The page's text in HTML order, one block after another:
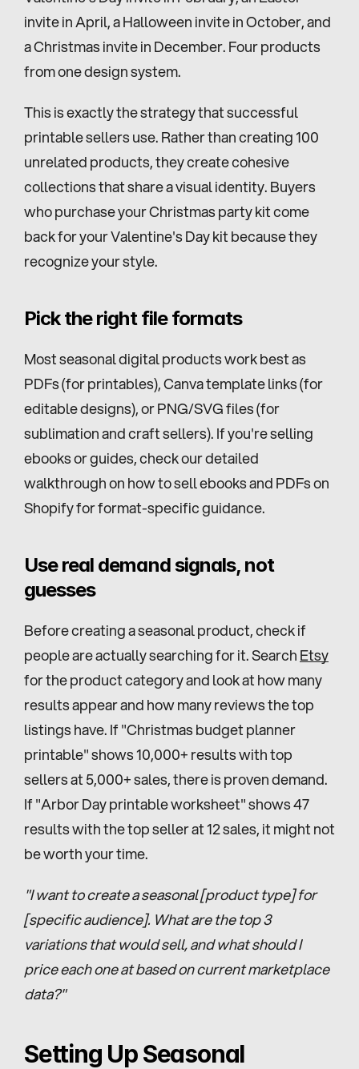
invite in April, a Halloween invite in October, and
a Christmas invite in December. Four products
from one design system.
This is exactly the strategy that successful
printable sellers use. Rather than creating 100
unrelated products, they create cohesive
collections that share a visual identity. Buyers
who purchase your Christmas party kit come
back for your Valentine's Day kit because they
recognize your style.
Pick the right file formats
Most seasonal digital products work best as
PDFs (for printables), Canva template links (for
editable designs), or PNG/SVG files (for
sublimation and craft sellers). If you're selling
ebooks or guides, check our detailed
walkthrough on how to sell ebooks and PDFs on
Shopify for format-specific guidance.
Use real demand signals, not
guesses
Before creating a seasonal product, check if
people are actually searching for it. Search Etsy
for the product category and look at how many
results appear and how many reviews the top
listings have. If "Christmas budget planner
printable" shows 10,000+ results with top
sellers at 5,000+ sales, there is proven demand.
If "Arbor Day printable worksheet" shows 47
results with the top seller at 12 sales, it might not
be worth your time.
"I want to create a seasonal [product type] for
[specific audience]. What are the top 3
variations that would sell, and what should I
price each one at based on current marketplace
data?"
Setting Up Seasonal